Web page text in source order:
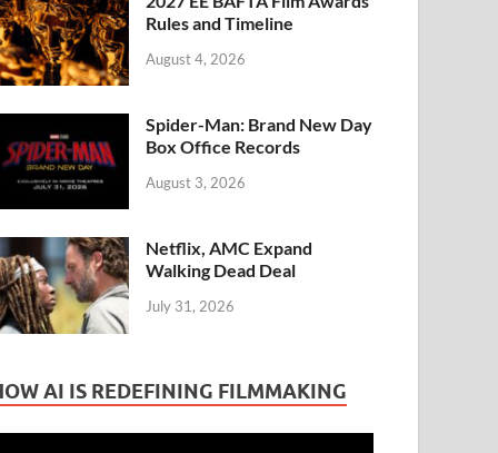
Rules and Timeline
August 4, 2026
Spider-Man: Brand New Day
Box Office Records
August 3, 2026
Netflix, AMC Expand
Walking Dead Deal
July 31, 2026
AI IS REDEFINING FILMMAKING